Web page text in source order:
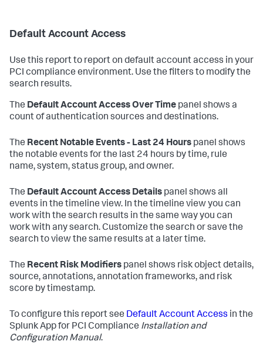
Default Account Access
Use this report to report on default account access in your
PCI compliance environment. Use the filters to modify the
search results.
The Default Account Access Over Time panel shows a
count of authentication sources and destinations.
The Recent Notable Events - Last 24 Hours panel shows
the notable events for the last 24 hours by time, rule
name, system, status group, and owner.
The Default Account Access Details panel shows all
events in the timeline view. In the timeline view you can
work with the search results in the same way you can
work with any search. Customize the search or save the
search to view the same results at a later time.
The Recent Risk Modifiers panel shows risk object details,
source, annotations, annotation frameworks, and risk
score by timestamp.
To configure this report see Default Account Access in the
Splunk App for PCI Compliance Installation and
Configuration Manual.